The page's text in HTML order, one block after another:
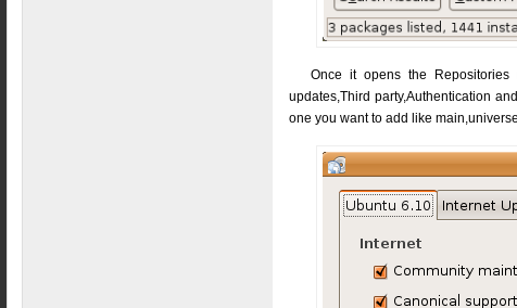
Once it opens the
updates,Third party,Authentication
one you want to add like